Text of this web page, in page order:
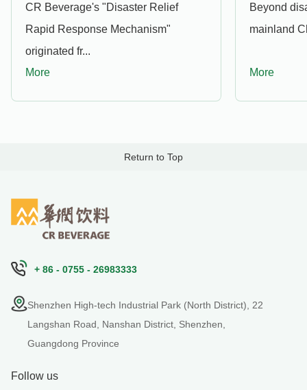
CR Beverage's "Disaster Relief
Rapid Response Mechanism"
originated fr...
More
Beyond
mainland
More
Return to Top
+ 86 - 0755 - 26983333
Shenzhen High-tech Industrial Park (North District), 22
Langshan Road, Nanshan District, Shenzhen,
Guangdong Province
Follow us